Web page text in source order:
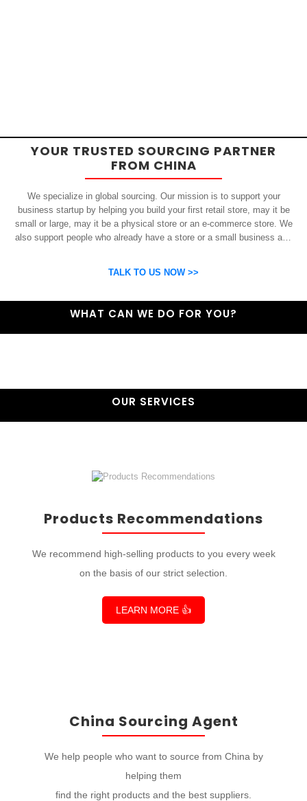
YOUR TRUSTED SOURCING PARTNER
FROM CHINA
We specialize in global sourcing. Our mission is to support your
business startup by helping you build your first retail store, may it be
small or large, may it be a physical store or an e-commerce store. We
also support people who already have a store or a small business and
and suppliers.
TALK TO US NOW >>
WHAT CAN WE DO FOR YOU?
OUR SERVICES
Products Recommendations
We recommend high-selling products to you every week
on the basis of our strict selection.
LEARN MORE 👍
China Sourcing Agent
We help people who want to source from China by
helping them
find the right products and the best suppliers.